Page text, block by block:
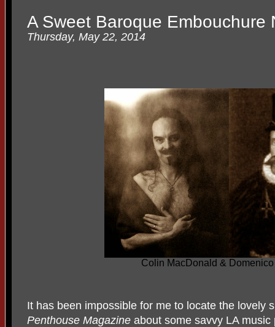
A Sweet Baroque Embouchure
Thursday, May 22, 2014
Colin MacDonald &
It has been impossible for me to locate the lovely
Penthouse Magazine about some savvy LA